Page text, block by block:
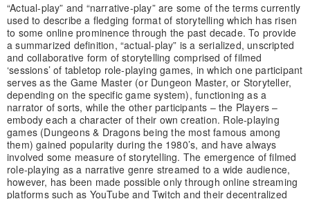
“Actual-play” and “narrative-play” are some of the terms currently
used to describe a fledging format of storytelling which has risen
to some online prominence through the past decade. To provide
a summarized definition, “actual-play” is a serialized, unscripted
and collaborative form of storytelling comprised of filmed
‘sessions’ of tabletop role-playing games, in which one participant
serves as the Game Master (or Dungeon Master, or Storyteller,
depending on the specific game system), functioning as a
narrator of sorts, while the other participants – the Players –
embody each a character of their own creation. Role-playing
games (Dungeons & Dragons being the most famous among
them) gained popularity during the 1980’s, and have always
involved some measure of storytelling. The emergence of filmed
role-playing as a narrative genre streamed to a wide audience,
however, has been made possible only through online streaming
platforms such as YouTube and Twitch and their decentralized